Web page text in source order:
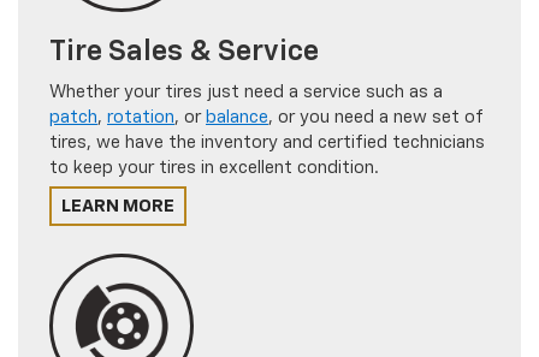
Tire Sales & Service
Whether your tires just need a service such as a
patch, rotation, or balance, or you need a new set of
tires, we have the inventory and certified technicians
to keep your tires in excellent condition.
LEARN MORE